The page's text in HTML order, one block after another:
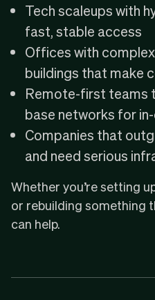
Tech scaleups with
fast, stable access
Offices with
buildings that make
Remote-first teams
base networks for
Companies that
and need serious
Whether you’re setting
or rebuilding something
can help.